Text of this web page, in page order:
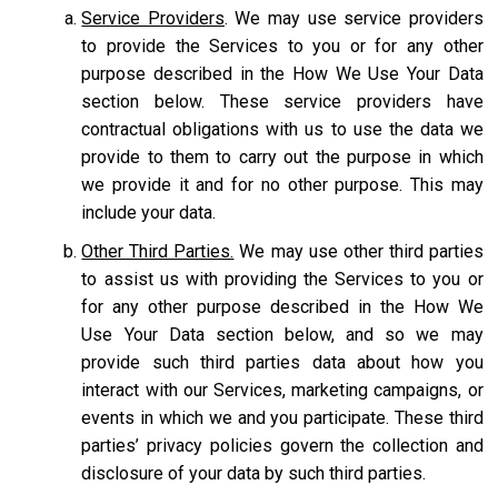
Service Providers. We may use service providers
to provide the Services to you or for any other
purpose described in the How We Use Your Data
section below. These service providers have
contractual obligations with us to use the data we
provide to them to carry out the purpose in which
we provide it and for no other purpose. This may
include your data.
Other Third Parties. We may use other third parties
to assist us with providing the Services to you or
for any other purpose described in the How We
Use Your Data section below, and so we may
provide such third parties data about how you
interact with our Services, marketing campaigns, or
events in which we and you participate. These third
parties’ privacy policies govern the collection and
disclosure of your data by such third parties.